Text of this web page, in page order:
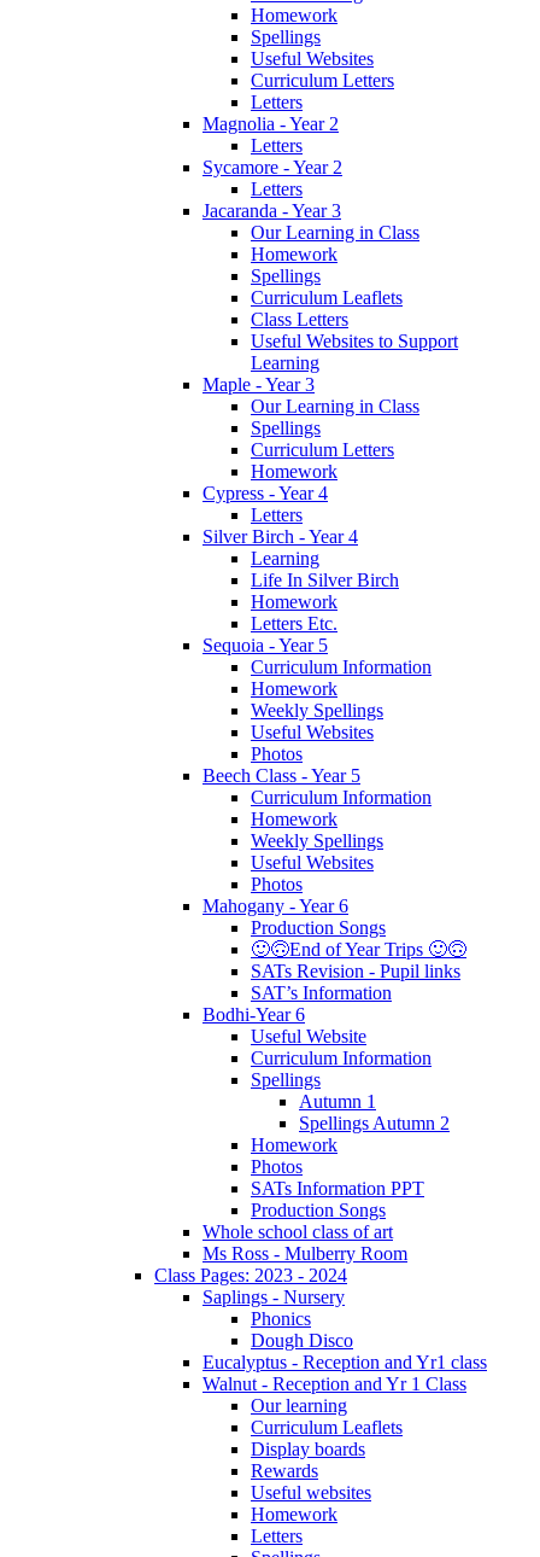
Homework
Spellings
Useful Websites
Curriculum Letters
Letters
Magnolia - Year 2
Letters
Sycamore - Year 2
Letters
Jacaranda - Year 3
Our Learning in Class
Homework
Spellings
Curriculum Leaflets
Class Letters
Useful Websites to Support
Learning
Maple - Year 3
Our Learning in Class
Spellings
Curriculum Letters
Homework
Cypress - Year 4
Letters
Silver Birch - Year 4
Learning
Life In Silver Birch
Homework
Letters Etc.
Sequoia - Year 5
Curriculum Information
Homework
Weekly Spellings
Useful Websites
Photos
Beech Class - Year 5
Curriculum Information
Homework
Weekly Spellings
Useful Websites
Photos
Mahogany - Year 6
Production Songs
🙂🙃End of Year Trips 🙂🙃
SATs Revision - Pupil links
SAT’s Information
Bodhi-Year 6
Useful Website
Curriculum Information
Spellings
Autumn 1
Spellings Autumn 2
Homework
Photos
SATs Information PPT
Production Songs
Whole school class of art
Ms Ross - Mulberry Room
Class Pages: 2023 - 2024
Saplings - Nursery
Phonics
Dough Disco
Eucalyptus - Reception and Yr1 class
Walnut - Reception and Yr 1 Class
Our learning
Curriculum Leaflets
Display boards
Rewards
Useful websites
Homework
Letters